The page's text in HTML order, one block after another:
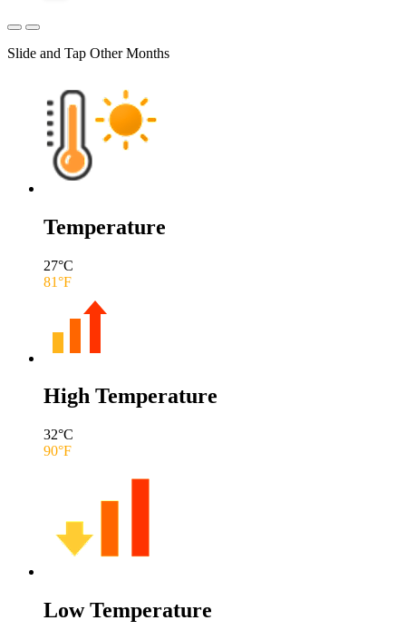
Slide and Tap Other Months
Temperature
27°C
81°F
High Temperature
32°C
90°F
Low Temperature